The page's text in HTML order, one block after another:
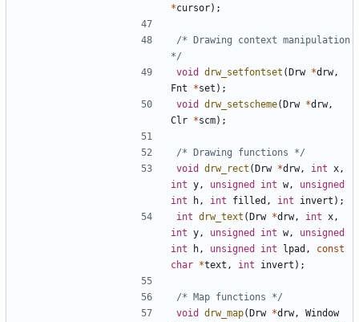
*cursor);
/* Drawing context manipulation
*/
void
drw_setfontset (Drw *drw,
Fnt
*set );
void
drw_setscheme(Drw *drw,
Clr *scm);
/* Drawing functions */
void
drw_rect (Drw *drw, int x ,
int y , unsigned int w,
unsigned
int
h , int filled , int invert );
int drw_text (Drw *drw, int x ,
int y , unsigned int w,
unsigned
int
h , unsigned int lpad ,
const
char *text , int invert );
/* Map functions */
void
drw_map(Drw *drw,
Window